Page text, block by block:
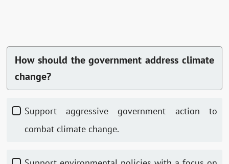
How should the government address climate
change?
Support aggressive government action to
combat climate change.